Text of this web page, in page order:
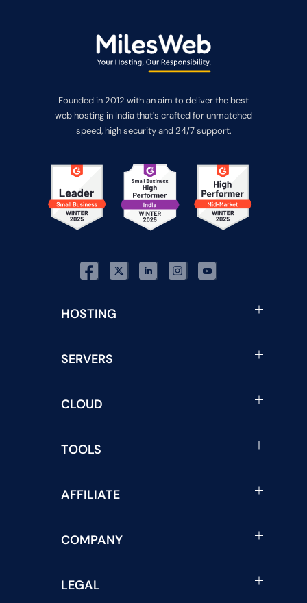
Founded in 2012 with an aim to deliver the best
web hosting in India that's crafted for unmatched
speed, high security and 24/7 support.
HOSTING
SERVERS
CLOUD
TOOLS
AFFILIATE
COMPANY
LEGAL